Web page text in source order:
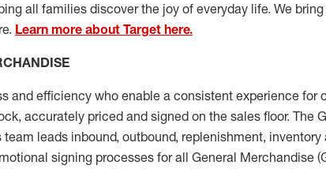
all families discover the joy of everyday life. We
Learn more about Target here.
and efficiency who enable a consistent experience for
accurately priced and signed on the sales floor. The
leads inbound, outbound, replenishment, inventory
signing processes for all General Merchandise (